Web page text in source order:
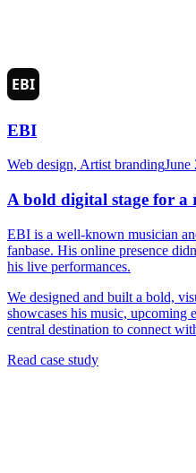
EBI
Web design, Artist brandingJune
A bold digital stage for a
EBI is a well-known musician
fanbase. His online presence
his live performances.
We designed and built a bold,
showcases his music,
central destination to connect
Read case study